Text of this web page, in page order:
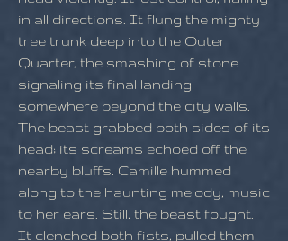
in all directions. It flung the mighty
tree trunk deep into the Outer
Quarter, the smashing of stone
signaling its final landing
somewhere beyond the city walls.
The beast grabbed both sides of its
head; its screams echoed off the
nearby bluffs. Camille hummed
along to the haunting melody, music
to her ears. Still, the beast fought.
It clenched both fists, pulled them